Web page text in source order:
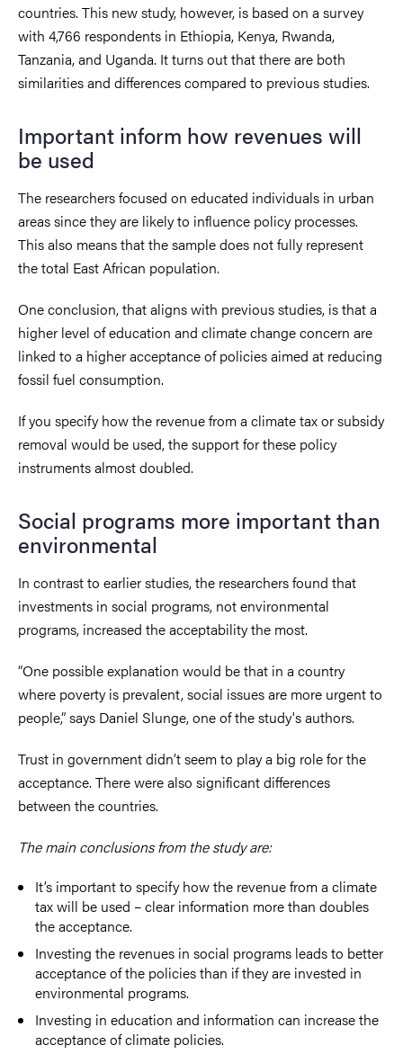
countries. This new study, however, is based on a survey
with 4,766 respondents in Ethiopia, Kenya, Rwanda,
Tanzania, and Uganda. It turns out that there are both
similarities and differences compared to previous studies.
Important inform how revenues will
be used
The researchers focused on educated individuals in urban
areas since they are likely to influence policy processes.
This also means that the sample does not fully represent
the total East African population.
One conclusion, that aligns with previous studies, is that a
higher level of education and climate change concern are
linked to a higher acceptance of policies aimed at reducing
fossil fuel consumption.
If you specify how the revenue from a climate tax or subsidy
removal would be used, the support for these policy
instruments almost doubled.
Social programs more important than
environmental
In contrast to earlier studies, the researchers found that
investments in social programs, not environmental
programs, increased the acceptability the most.
“One possible explanation would be that in a country
where poverty is prevalent, social issues are more urgent to
people,” says Daniel Slunge, one of the study's authors.
Trust in government didn’t seem to play a big role for the
acceptance. There were also significant differences
between the countries.
The main conclusions from the study are:
It’s important to specify how the revenue from a climate
tax will be used – clear information more than doubles
the acceptance.
Investing the revenues in social programs leads to better
acceptance of the policies than if they are invested in
environmental programs.
Investing in education and information can increase the
acceptance of climate policies.